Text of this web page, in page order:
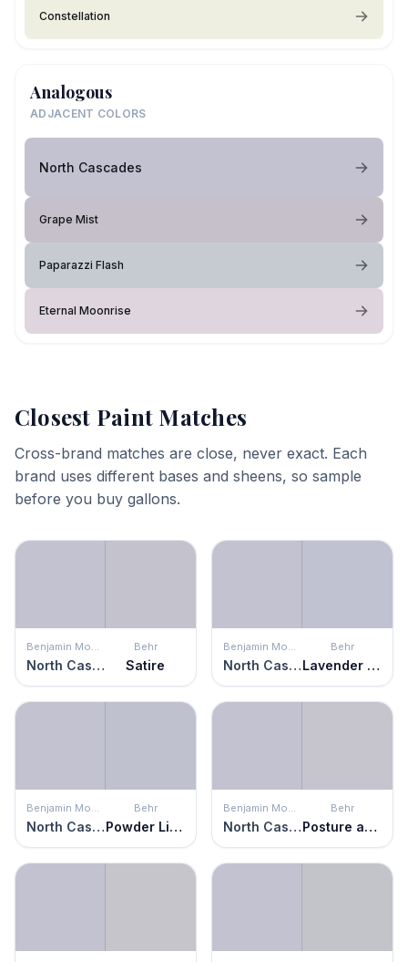
Constellation
Analogous
ADJACENT COLORS
North Cascades
Grape Mist
Paparazzi Flash
Eternal Moonrise
Closest Paint Matches
Cross-brand matches are close, never exact. Each
brand uses different bases and sheens, so sample
before you buy gallons.
Benjamin Moore
North Cascades
Behr
Satire
Benjamin Moore
North Cascades
Behr
Lavender Honor
Benjamin Moore
North Cascades
Behr
Powder Lilac
Benjamin Moore
North Cascades
Behr
Posture and Pose